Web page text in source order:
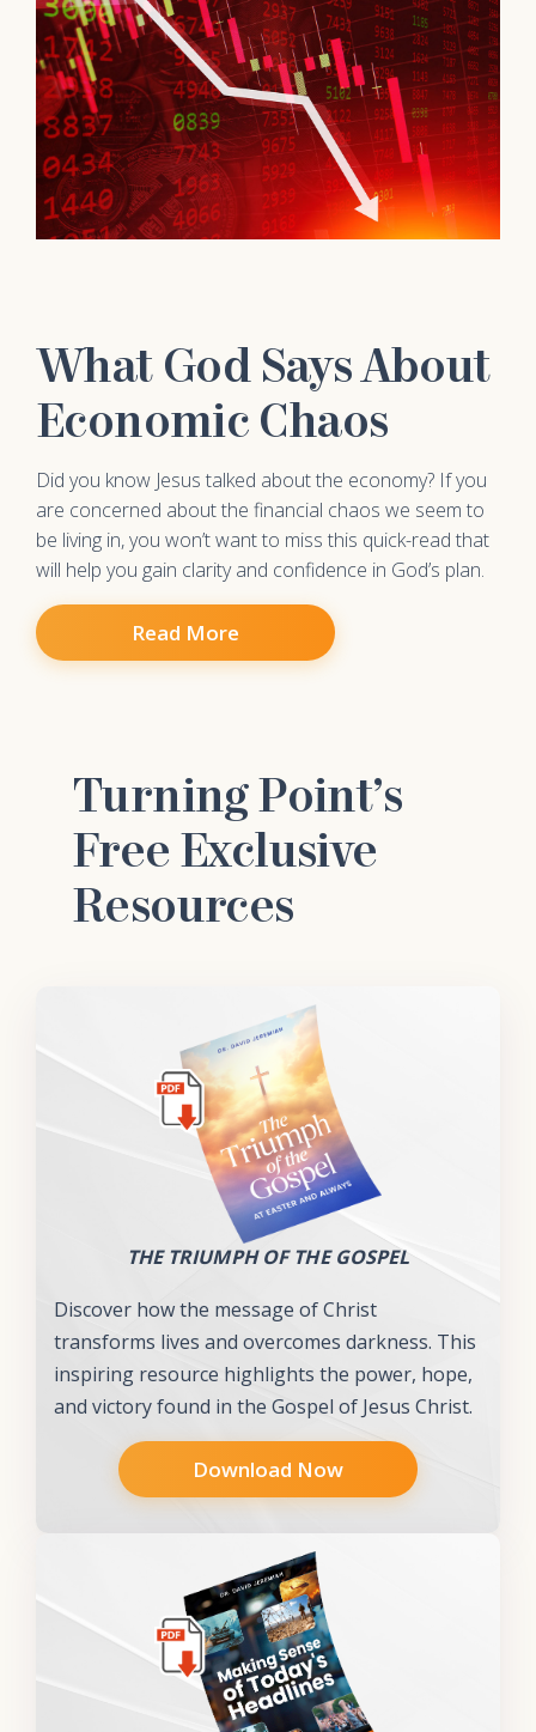
What God Says About
Economic Chaos
Did you know Jesus talked about the economy? If you
are concerned about the financial chaos we seem to
be living in, you won’t want to miss this quick-read that
will help you gain clarity and confidence in God’s plan.
Read More
Turning Point’s
Free Exclusive
Resources
THE TRIUMPH OF THE GOSPEL
Discover how the message of Christ
transforms lives and overcomes darkness. This
inspiring resource highlights the power, hope,
and victory found in the Gospel of Jesus Christ.
Download Now